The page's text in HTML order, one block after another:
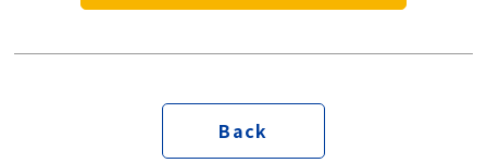
Back